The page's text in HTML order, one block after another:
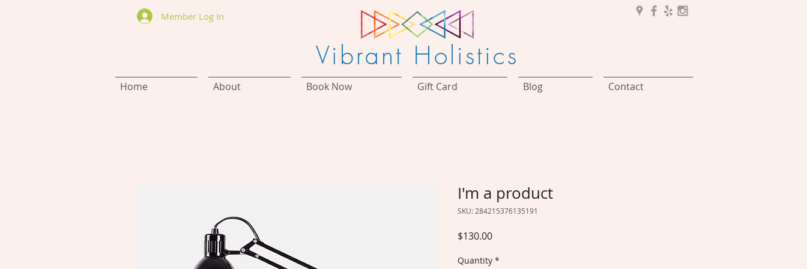
Member Log In
Vibrant Holistics
Home About Book Now Gift Card Blog Contact
I'm a product
SKU: 284215376135191
$130.00Price
Quantity *